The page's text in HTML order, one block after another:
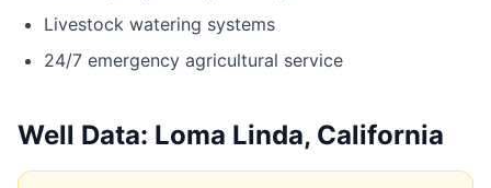
Livestock watering systems
24/7 emergency agricultural service
Well Data: Loma Linda, California